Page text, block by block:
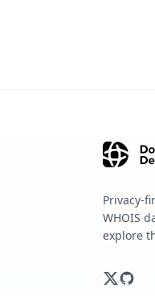
Privacy-
WHOIS
explore